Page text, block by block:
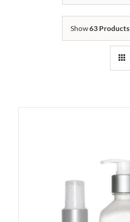
Show63 Products